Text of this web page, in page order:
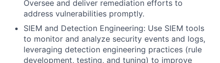
Oversee and deliver remediation efforts to
address vulnerabilities promptly.
SIEM and Detection Engineering: Use SIEM tools
to monitor and analyze security events and logs,
leveraging detection engineering practices (rule
development, testing, and tuning) to improve